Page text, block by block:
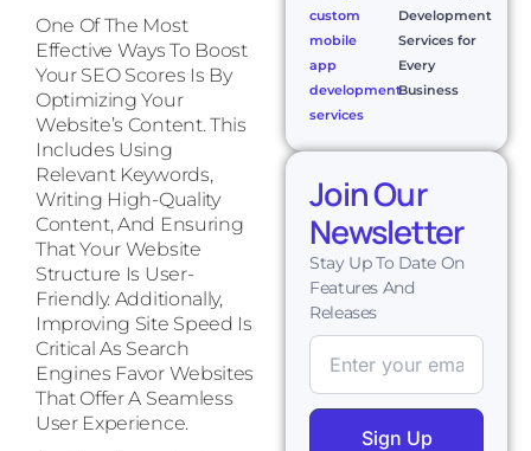
One Of The Most
Effective Ways To Boost
Your SEO Scores Is By
Optimizing Your
Website’s Content. This
Includes Using
Relevant Keywords,
Writing High-Quality
Content, And Ensuring
That Your Website
Structure Is User-
Friendly. Additionally,
Improving Site Speed Is
Critical As Search
Engines Favor Websites
That Offer A Seamless
User Experience.
Development
Services for
Every
Business
Join Our
Newsletter
Stay Up To Date On
Features And
Releases
Sign Up